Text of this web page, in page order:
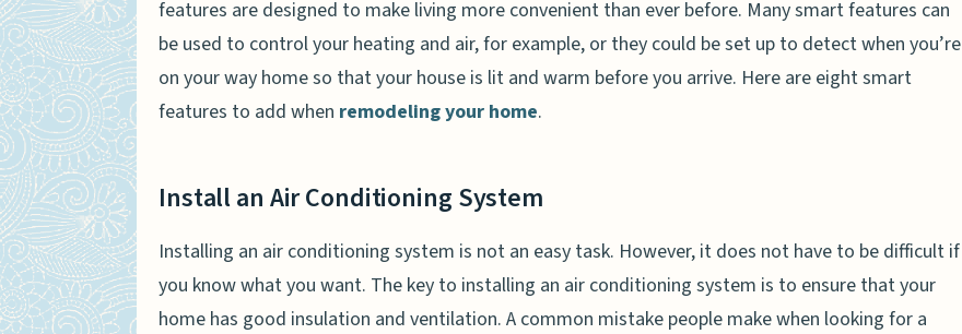
features are designed to make living more convenient than ever before. Many smart features can
be used to control your heating and air, for example, or they could be set up to detect when you’re
on your way home so that your house is lit and warm before you arrive. Here are eight smart
features to add when remodeling your home.
Install an Air Conditioning System
Installing an air conditioning system is not an easy task. However, it does not have to be difficult if
you know what you want. The key to installing an air conditioning system is to ensure that your
home has good insulation and ventilation. A common mistake people make when looking for a